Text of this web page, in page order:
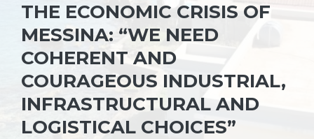
THE ECONOMIC CRISIS OF
MESSINA: “WE NEED
COHERENT AND
COURAGEOUS INDUSTRIAL,
INFRASTRUCTURAL AND
LOGISTICAL CHOICES”